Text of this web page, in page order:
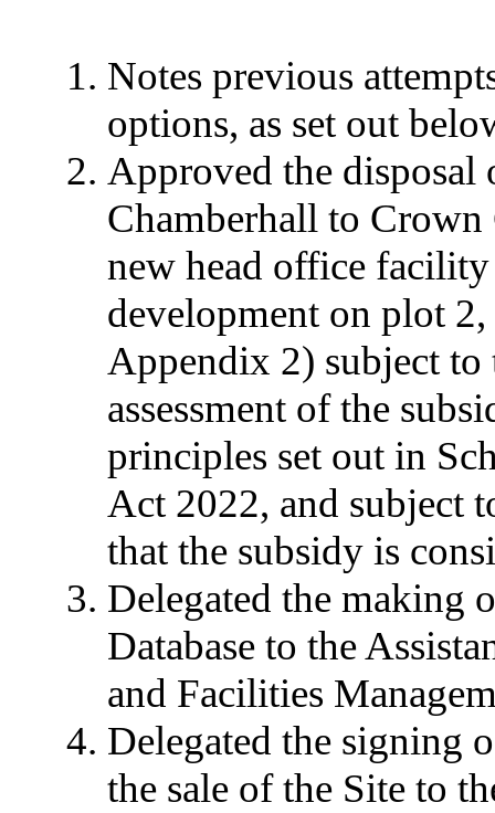
Notes previous
options, as set out
Approved the
Chamberhall to Crown
new head office
development on plot
Appendix 2) subject
assessment of the
principles set out in
Act 2022, and subject
that the subsidy is
Delegated the making
Database to the
and Facilities
Delegated the signing
the sale of the Site to